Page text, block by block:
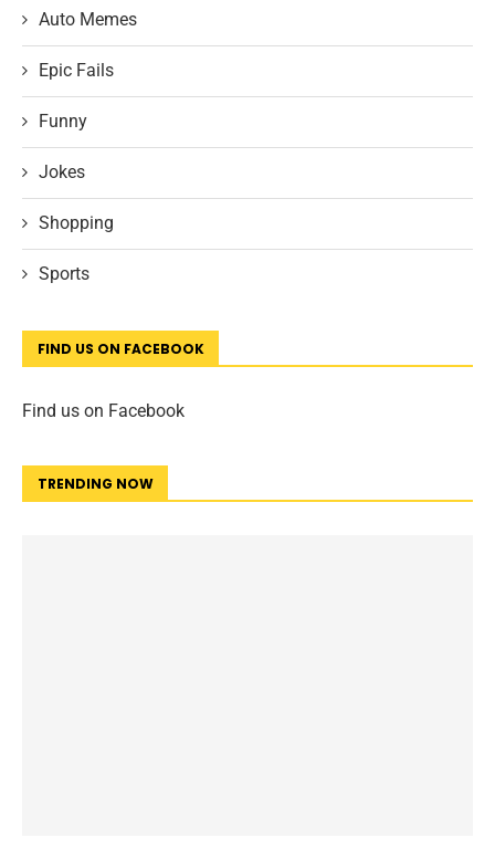
Auto Memes
Epic Fails
Funny
Jokes
Shopping
Sports
FIND US ON FACEBOOK
Find us on Facebook
TRENDING NOW